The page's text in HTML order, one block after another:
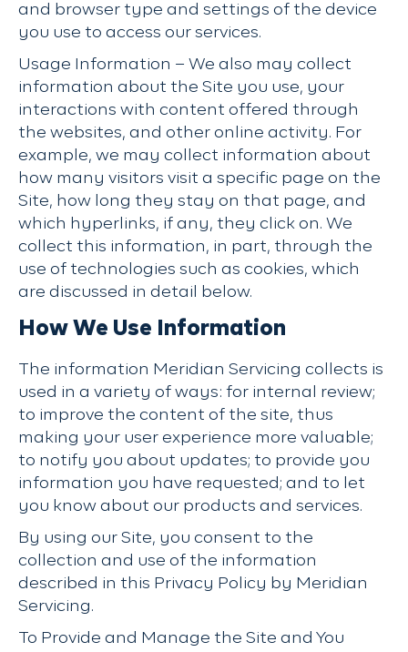
and browser type and settings of the device
you use to access our services.
Usage Information – We also may collect
information about the Site you use, your
interactions with content offered through
the websites, and other online activity. For
example, we may collect information about
how many visitors visit a specific page on the
Site, how long they stay on that page, and
which hyperlinks, if any, they click on. We
collect this information, in part, through the
use of technologies such as cookies, which
are discussed in detail below.
How We Use Information
The information Meridian Servicing collects is
used in a variety of ways: for internal review;
to improve the content of the site, thus
making your user experience more valuable;
to notify you about updates; to provide you
information you have requested; and to let
you know about our products and services.
By using our Site, you consent to the
collection and use of the information
described in this Privacy Policy by Meridian
Servicing.
To Provide and Manage the Site and You